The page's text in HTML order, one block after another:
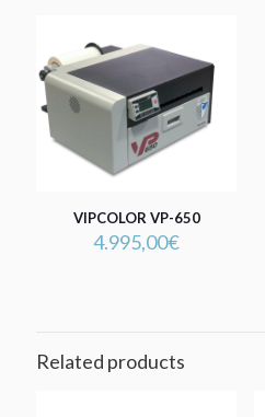
VIPCOLOR VP-650
4.995,00€
Related products